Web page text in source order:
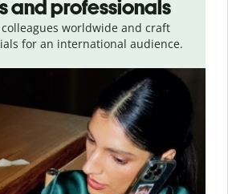
and professionals
worldwide and craft
for an international audience.